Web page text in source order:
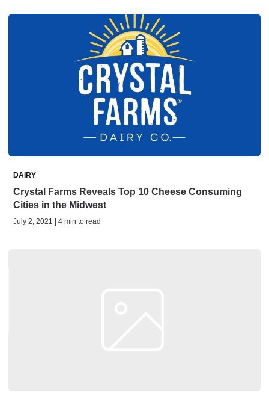
DAIRY
Crystal Farms Reveals Top 10 Cheese Consuming
Cities in the Midwest
July 2, 2021 | 4 min to read